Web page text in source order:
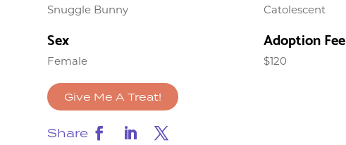
Snuggle Bunny Catolescent
Sex
Female
Adoption Fee
$120
Give Me A Treat!
Share